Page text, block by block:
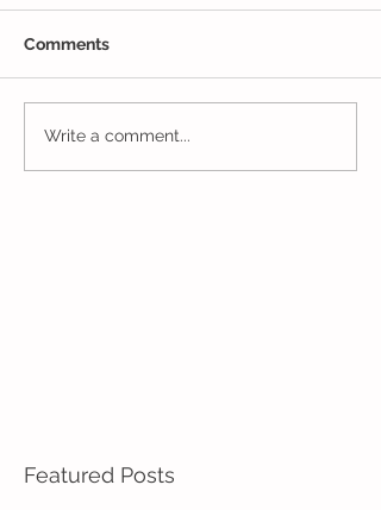
Jack and Jill Made a
Comments
Write a comment...
Featured Posts